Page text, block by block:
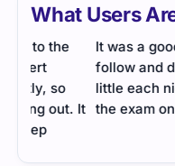
What Users
It was a good
follow and didn’t
little each night after
the exam on the